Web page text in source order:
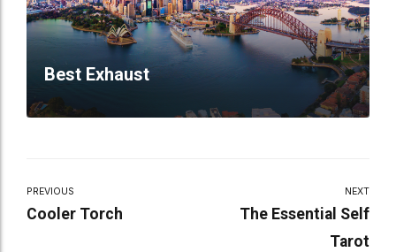
Best Exhaust
PREVIOUS
Cooler Torch
NEXT
The Essential Self
Tarot